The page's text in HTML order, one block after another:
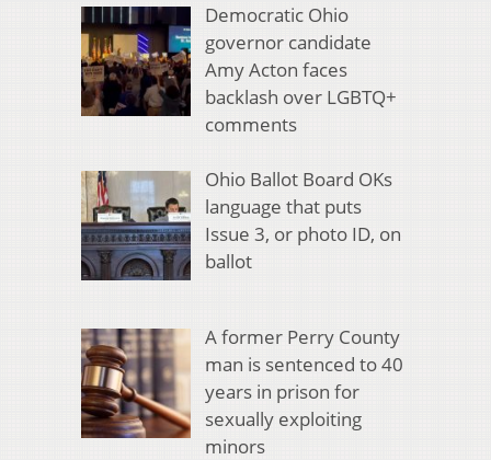
Democratic Ohio
governor candidate
Amy Acton faces
backlash over LGBTQ+
comments
Ohio Ballot Board OKs
language that puts
Issue 3, or photo ID, on
ballot
A former Perry County
man is sentenced to 40
years in prison for
sexually exploiting
minors